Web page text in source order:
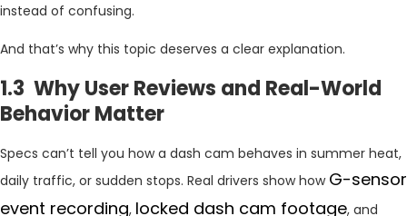
instead of confusing.
And that’s why this topic deserves a clear explanation.
1.3 Why User Reviews and Real-World
Behavior Matter
Specs can’t tell you how a dash cam behaves in summer heat,
daily traffic, or sudden stops. Real drivers show how G-sensor
event recording, locked dash cam footage, and